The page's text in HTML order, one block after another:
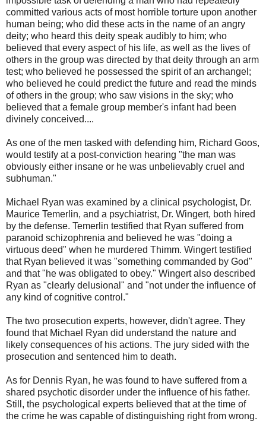
committed various acts of most horrible torture upon another
human being; who did these acts in the name of an angry
deity; who heard this deity speak audibly to him; who
believed that every aspect of his life, as well as the lives of
others in the group was directed by that deity through an arm
test; who believed he possessed the spirit of an archangel;
who believed he could predict the future and read the minds
of others in the group; who saw visions in the sky; who
believed that a female group member's infant had been
divinely conceived....
As one of the men tasked with defending him, Richard Goos,
would testify at a post-conviction hearing "the man was
obviously either insane or he was unbelievably cruel and
subhuman."
Michael Ryan was examined by a clinical psychologist, Dr.
Maurice Temerlin, and a psychiatrist, Dr. Wingert, both hired
by the defense. Temerlin testified that Ryan suffered from
paranoid schizophrenia and believed he was "doing a
virtuous deed" when he murdered Thimm. Wingert testified
that Ryan believed it was "something commanded by God"
and that "he was obligated to obey." Wingert also described
Ryan as "clearly delusional" and "not under the influence of
any kind of cognitive control."
The two prosecution experts, however, didn't agree. They
found that Michael Ryan did understand the nature and
likely consequences of his actions. The jury sided with the
prosecution and sentenced him to death.
As for Dennis Ryan, he was found to have suffered from a
shared psychotic disorder under the influence of his father.
Still, the psychological experts believed that at the time of
the crime he was capable of distinguishing right from wrong.